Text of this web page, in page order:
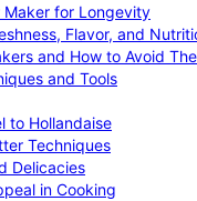
Maker for Longevity
Flavor, and
and How to Avoid
and Tools
to Hollandaise
Techniques
Delicacies
in Cooking